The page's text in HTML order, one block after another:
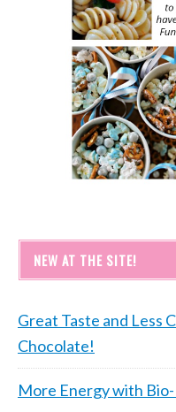
NEW AT THE SITE!
Great Taste and Less
Chocolate!
More Energy with